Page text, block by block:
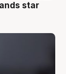
star